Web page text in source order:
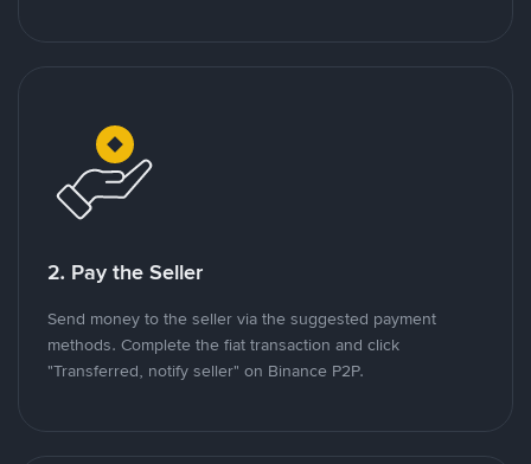
2. Pay the Seller
Send money to the seller via the suggested payment
methods. Complete the fiat transaction and click
"Transferred, notify seller" on Binance P2P.